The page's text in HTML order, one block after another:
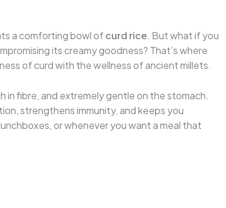
a comforting bowl ofcurd rice. But what if you
its creamy goodness? That’s where
of curd with the wellness of ancient millets.
in fibre, and extremely gentle on the stomach.
strengthens immunity, and keeps you
or whenever you want a meal that